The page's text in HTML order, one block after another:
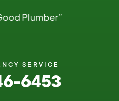
SERVICE
6453